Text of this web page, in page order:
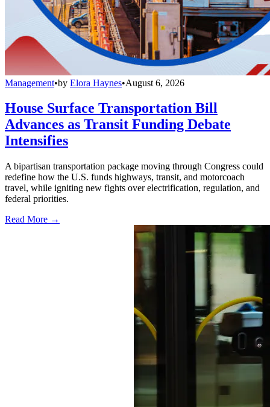
Management•by Elora Haynes•August 6, 2026
House Surface Transportation Bill
Advances as Transit Funding Debate
Intensifies
A bipartisan transportation package moving through Congress could
redefine how the U.S. funds highways, transit, and motorcoach
travel, while igniting new fights over electrification, regulation, and
federal priorities.
Read More →